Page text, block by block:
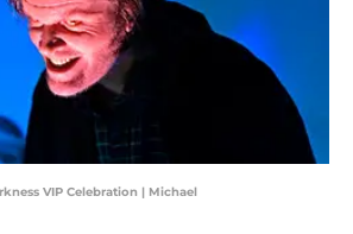
VIP Celebration | Michael